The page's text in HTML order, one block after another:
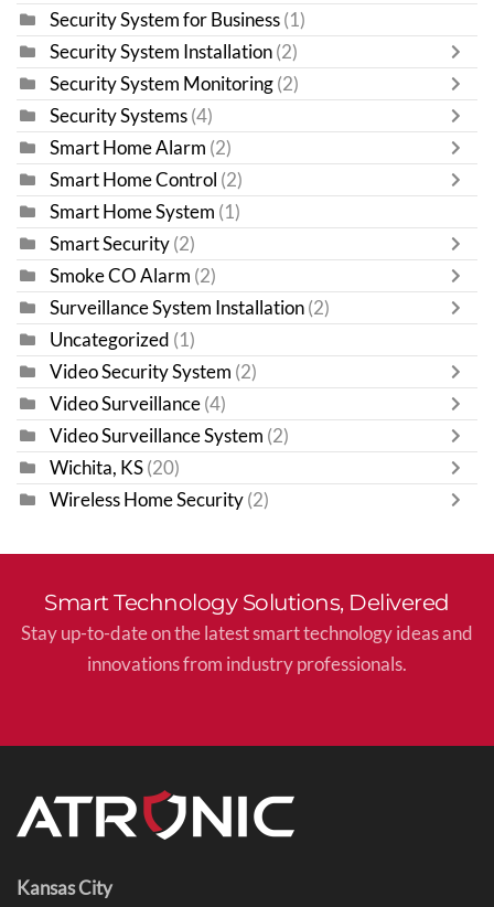
Security System for Business (1)
Security System Installation (2)
Security System Monitoring (2)
Security Systems (4)
Smart Home Alarm (2)
Smart Home Control (2)
Smart Home System (1)
Smart Security (2)
Smoke CO Alarm (2)
Surveillance System Installation (2)
Uncategorized (1)
Video Security System (2)
Video Surveillance (4)
Video Surveillance System (2)
Wichita, KS (20)
Wireless Home Security (2)
Smart Technology Solutions, Delivered
Stay up-to-date on the latest smart technology ideas and
innovations from industry professionals.
Kansas City